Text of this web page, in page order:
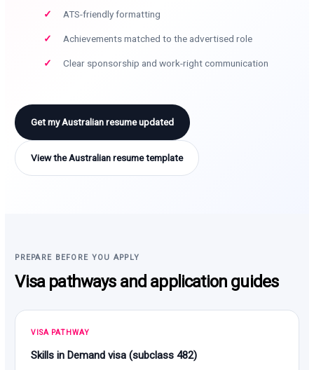
ATS-friendly formatting
Achievements matched to the advertised role
Clear sponsorship and work-right communication
Get my Australian resume updated
View the Australian resume template
PREPARE BEFORE YOU APPLY
Visa pathways and application guides
VISA PATHWAY
Skills in Demand visa (subclass 482)